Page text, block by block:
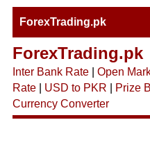
ForexTrading.pk
ForexTrading.pk
Inter Bank Rate| Open
Rate| USD to PKR Prize
Currency Converter